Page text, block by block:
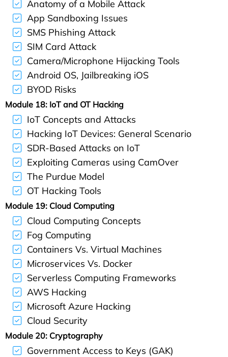
Anatomy of a Mobile Attack
App Sandboxing Issues
SMS Phishing Attack
SIM Card Attack
Camera/Microphone Hijacking Tools
Android OS, Jailbreaking iOS
BYOD Risks
Module 18: IoT and OT Hacking
IoT Concepts and Attacks
Hacking IoT Devices: General Scenario
SDR-Based Attacks on IoT
Exploiting Cameras using CamOver
The Purdue Model
OT Hacking Tools
Module 19: Cloud Computing
Cloud Computing Concepts
Fog Computing
Containers Vs. Virtual Machines
Microservices Vs. Docker
Serverless Computing Frameworks
AWS Hacking
Microsoft Azure Hacking
Cloud Security
Module 20: Cryptography
Government Access to Keys (GAK)